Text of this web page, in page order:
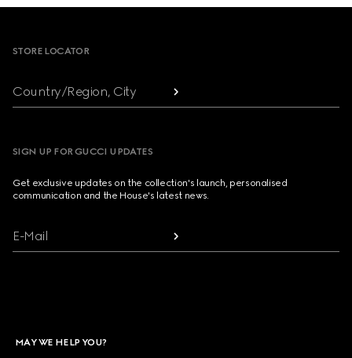
STORE LOCATOR
Country/Region, City
SIGN UP FOR GUCCI UPDATES
Get exclusive updates on the collection's launch, personalised
communication and the House's latest news.
E-Mail
MAY WE HELP YOU?